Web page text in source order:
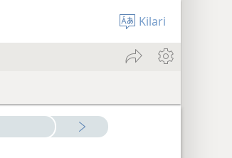
Kilari